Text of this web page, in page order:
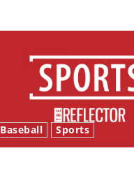
Baseball Sports